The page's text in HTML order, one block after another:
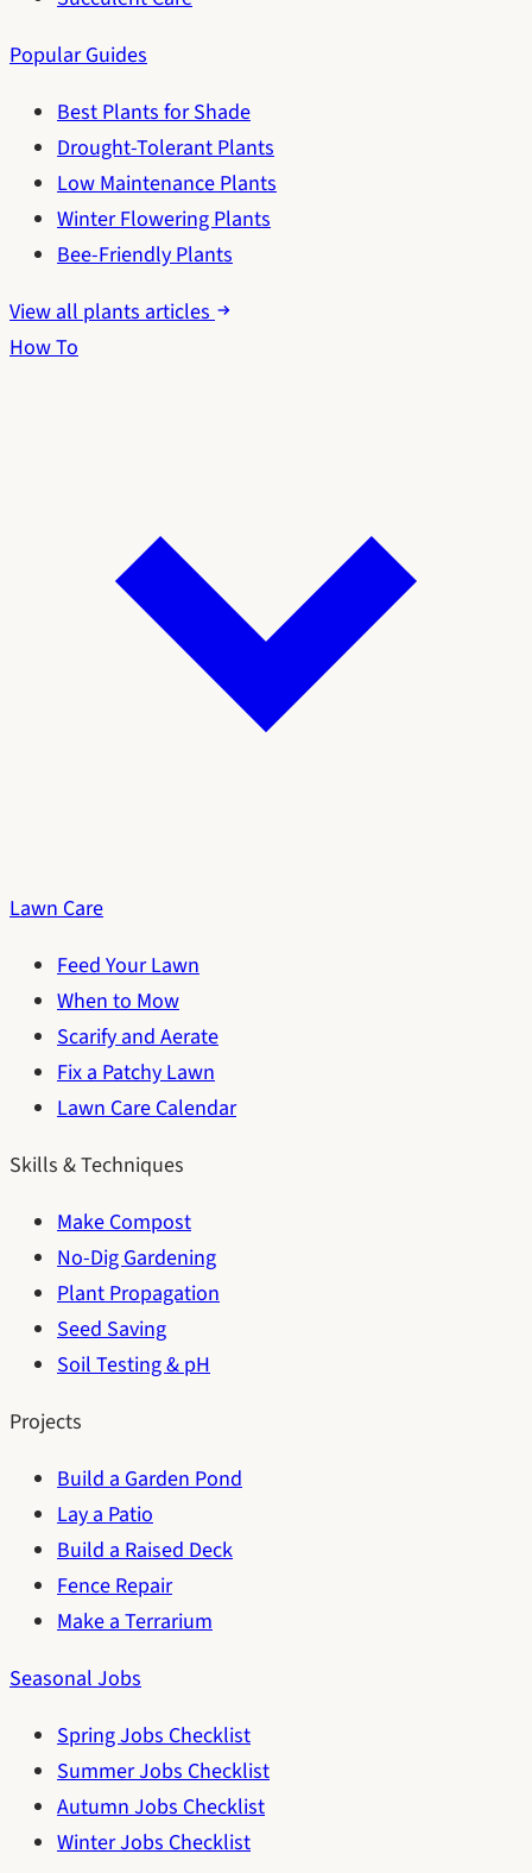
Popular Guides
Best Plants for Shade
Drought-Tolerant Plants
Low Maintenance Plants
Winter Flowering Plants
Bee-Friendly Plants
View all plants articles
How To
Lawn Care
Feed Your Lawn
When to Mow
Scarify and Aerate
Fix a Patchy Lawn
Lawn Care Calendar
Skills & Techniques
Make Compost
No-Dig Gardening
Plant Propagation
Seed Saving
Soil Testing & pH
Projects
Build a Garden Pond
Lay a Patio
Build a Raised Deck
Fence Repair
Make a Terrarium
Seasonal Jobs
Spring Jobs Checklist
Summer Jobs Checklist
Autumn Jobs Checklist
Winter Jobs Checklist